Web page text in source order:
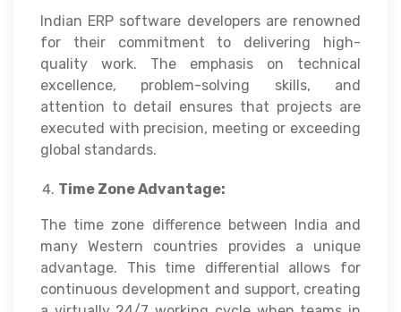
Indian ERP software developers are renowned
for their commitment to delivering high-
quality work. The emphasis on technical
excellence, problem-solving skills, and
attention to detail ensures that projects are
executed with precision, meeting or exceeding
global standards.
Time Zone Advantage:
The time zone difference between India and
many Western countries provides a unique
advantage. This time differential allows for
continuous development and support, creating